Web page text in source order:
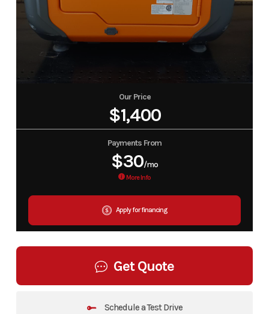
Our Price
$1,400
Payments From
$30/mo
More Info
Apply for financing
Get Quote
Schedule a Test Drive